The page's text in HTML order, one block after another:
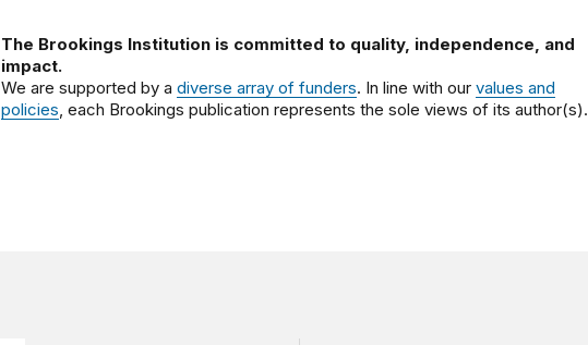
The Brookings Institution is committed to quality, independence, and
impact.
We are supported by a diverse array of funders. In line with our values and
policies, each Brookings publication represents the sole views of its author(s).